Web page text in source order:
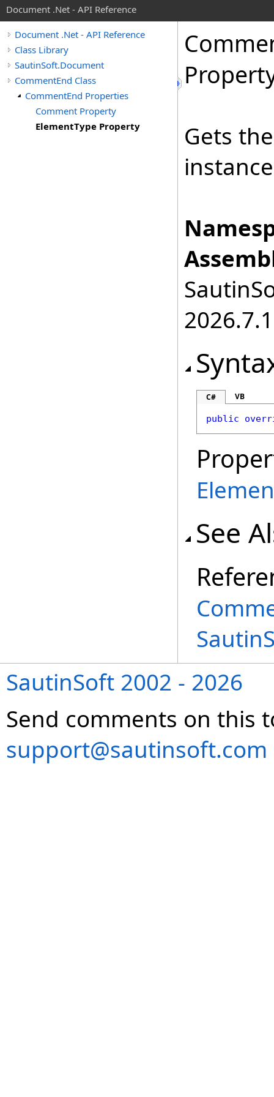
Document .Net - API Reference
Document .Net - API Reference
Class Library
SautinSoft.Document
CommentEnd Class
CommentEnd Properties
Comment Property
ElementType Property
Gets
2026.7.1
C# VB
public
See
SautinSoft 2002 - 2026
Send comments on this
support@sautinsoft.com